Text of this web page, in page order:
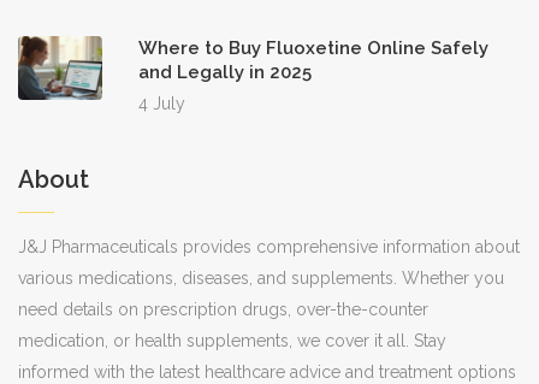
Where to Buy Fluoxetine Online Safely
and Legally in 2025
4 July
About
J&J Pharmaceuticals provides comprehensive information about
various medications, diseases, and supplements. Whether you
need details on prescription drugs, over-the-counter
medication, or health supplements, we cover it all. Stay
informed with the latest healthcare advice and treatment options